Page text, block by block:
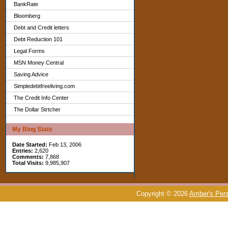
BankRate
Bloomberg
Debt and Credit letters
Debt Reduction 101
Legal Forms
MSN Money Central
Saving Advice
Simpledebtfreeliving.com
The Credit Info Center
The Dollar Strtcher
My Blog Stats
Date Started: Feb 13, 2006
Entries: 2,620
Comments: 7,868
Total Visits: 9,985,907
Copyright © 2026 Amber's